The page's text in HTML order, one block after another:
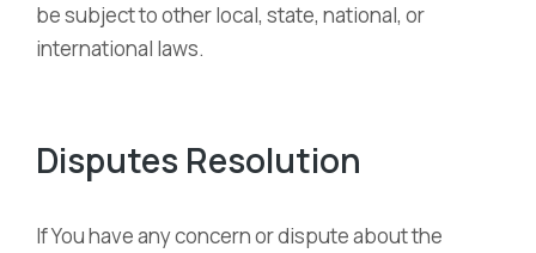
be subject to other local, state, national, or
international laws.
Disputes Resolution
If You have any concern or dispute about the